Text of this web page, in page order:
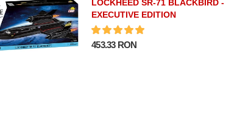
LOCKHEED SR-71 BLACKBIRD -
EXECUTIVE EDITION
453.33 RON